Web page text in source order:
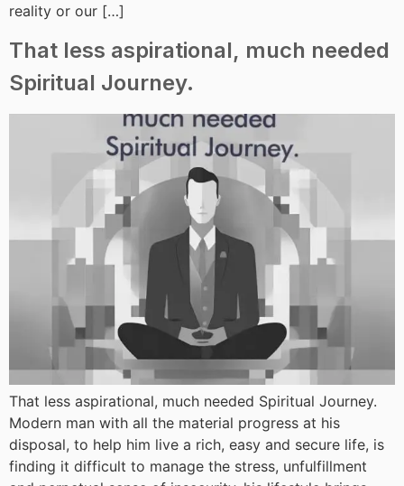
reality or our […]
That less aspirational, much needed
Spiritual Journey.
That less aspirational, much needed Spiritual Journey.
Modern man with all the material progress at his
disposal, to help him live a rich, easy and secure life, is
finding it difficult to manage the stress, unfulfillment